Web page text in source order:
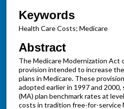
Keywords
Health Care Costs; Medicare
Abstract
The Medicare Modernization Act
provision intended to increase
plans in Medicare. These
adopted earlier in 1997 and
(MA) plan benchmark rates at
costs in tradition free-for-service